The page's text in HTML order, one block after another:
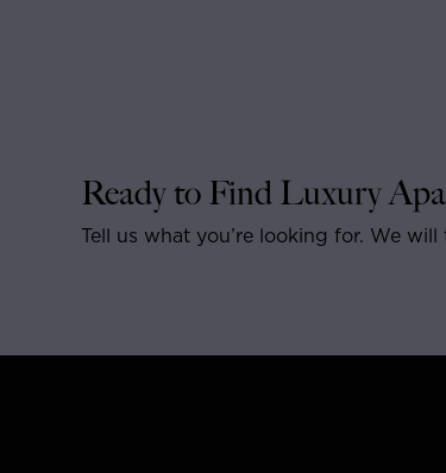
Ready to Find Luxury
Tell us what you’re looking for. We